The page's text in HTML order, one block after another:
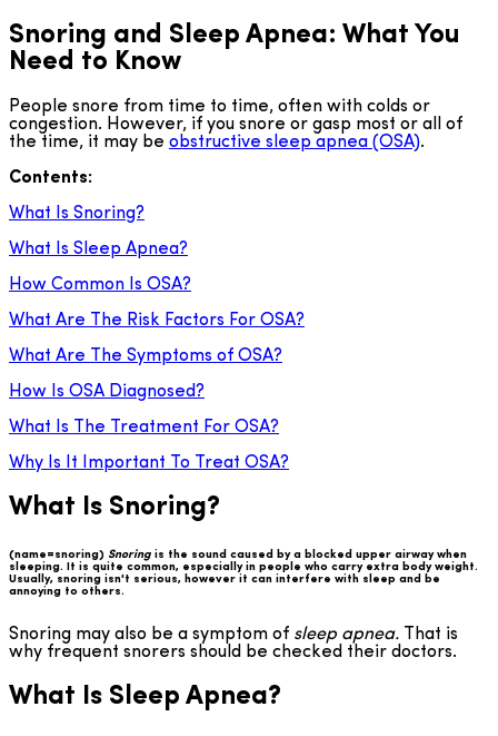
Snoring and Sleep Apnea: What You
Need to Know
People snore from time to time, often with colds or
congestion. However, if you snore or gasp most or all of
the time, it may be obstructive sleep apnea (OSA).
Contents:
What Is Snoring?
What Is Sleep Apnea?
How Common Is OSA?
What Are The Risk Factors For OSA?
What Are The Symptoms of OSA?
How Is OSA Diagnosed?
What Is The Treatment For OSA?
Why Is It Important To Treat OSA?
What Is Snoring?
(name=snoring) Snoring is the sound caused by a blocked upper airway when
sleeping. It is quite common, especially in people who carry extra body weight.
Usually, snoring isn't serious, however it can interfere with sleep and be
annoying to others.
Snoring may also be a symptom of sleep apnea.
That is
why frequent snorers should be checked their doctors.
What Is Sleep Apnea?